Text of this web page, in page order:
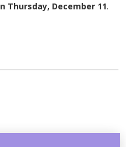
Thursday, December 11.